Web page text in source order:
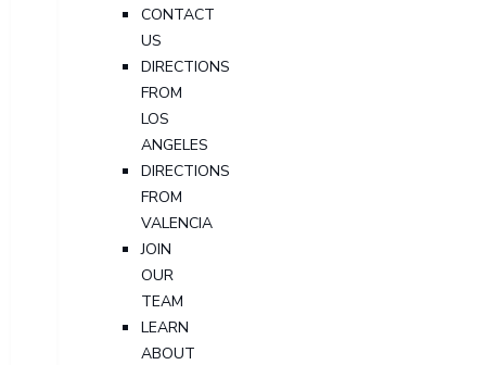
CONTACT
US
DIRECTIONS
FROM
LOS
ANGELES
DIRECTIONS
FROM
VALENCIA
JOIN
OUR
TEAM
LEARN
ABOUT